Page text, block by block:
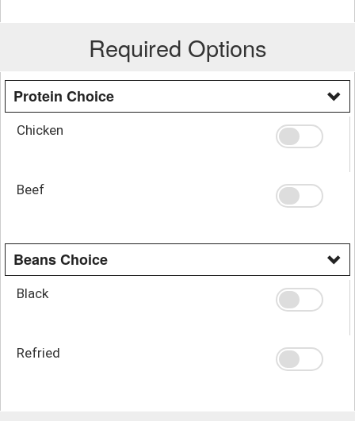
Required Options
Protein Choice
Chicken
Beef
Beans Choice
Black
Refried